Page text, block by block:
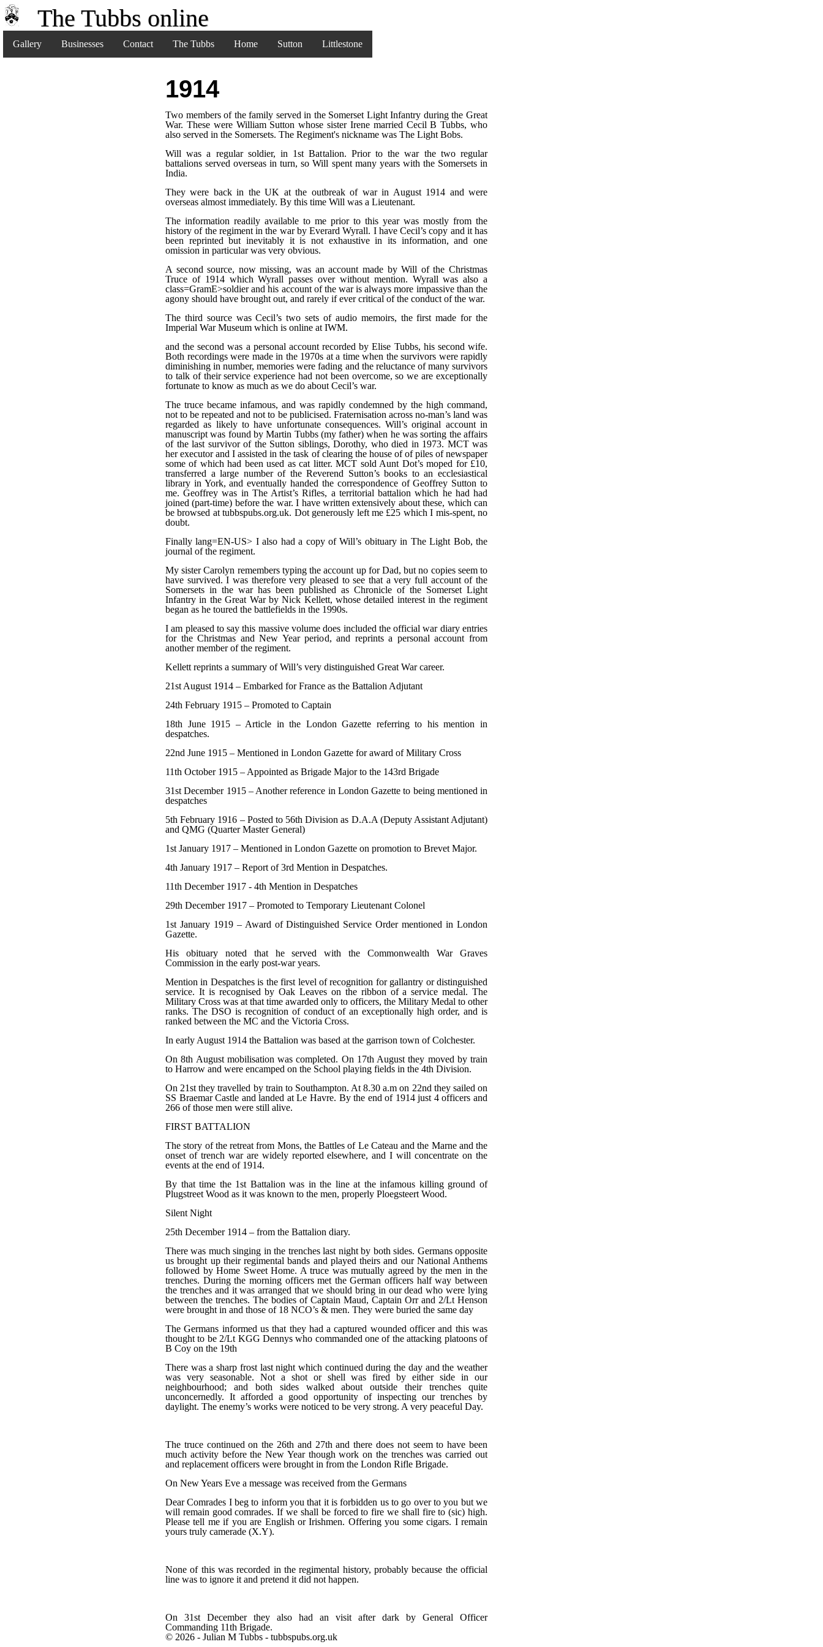
The Tubbs online
Gallery Businesses Contact The Tubbs Home Sutton Littlestone
1914
Two members of the family served in the Somerset Light Infantry during the Great
War. These were William Sutton whose sister Irene married Cecil B Tubbs, who
also served in the Somersets. The Regiment's nickname was The Light Bobs.
Will was a regular soldier, in 1st Battalion. Prior to the war the two regular
battalions served overseas in turn, so Will spent many years with the Somersets in
India.
They were back in the UK at the outbreak of war in August 1914 and were
overseas almost immediately. By this time Will was a Lieutenant.
The information readily available to me prior to this year was mostly from the
history of the regiment in the war by Everard Wyrall. I have Cecil’s copy and it has
been reprinted but inevitably it is not exhaustive in its information, and one
omission in particular was very obvious.
A second source, now missing, was an account made by Will of the Christmas
Truce of 1914 which Wyrall passes over without mention. Wyrall was also a
class=GramE>soldier and his account of the war is always more impassive than the
agony should have brought out, and rarely if ever critical of the conduct of the war.
The third source was Cecil’s two sets of audio memoirs, the first made for the
Imperial War Museum which is online at IWM.
and the second was a personal account recorded by Elise Tubbs, his second wife.
Both recordings were made in the 1970s at a time when the survivors were rapidly
diminishing in number, memories were fading and the reluctance of many survivors
to talk of their service experience had not been overcome, so we are exceptionally
fortunate to know as much as we do about Cecil’s war.
The truce became infamous, and was rapidly condemned by the high command,
not to be repeated and not to be publicised. Fraternisation across no-man’s land was
regarded as likely to have unfortunate consequences. Will’s original account in
manuscript was found by Martin Tubbs (my father) when he was sorting the affairs
of the last survivor of the Sutton siblings, Dorothy, who died in 1973. MCT was
her executor and I assisted in the task of clearing the house of of piles of newspaper
some of which had been used as cat litter. MCT sold Aunt Dot’s moped for £10,
transferred a large number of the Reverend Sutton’s books to an ecclesiastical
library in York, and eventually handed the correspondence of Geoffrey Sutton to
me. Geoffrey was in The Artist’s Rifles, a territorial battalion which he had had
joined (part-time) before the war. I have written extensively about these, which can
be browsed at tubbspubs.org.uk. Dot generously left me £25 which I mis-spent, no
doubt.
Finally lang=EN-US> I also had a copy of Will’s obituary in The Light Bob, the
journal of the regiment.
My sister Carolyn remembers typing the account up for Dad, but no copies seem to
have survived. I was therefore very pleased to see that a very full account of the
Somersets in the war has been published as Chronicle of the Somerset Light
Infantry in the Great War by Nick Kellett, whose detailed interest in the regiment
began as he toured the battlefields in the 1990s.
I am pleased to say this massive volume does included the official war diary entries
for the Christmas and New Year period, and reprints a personal account from
another member of the regiment.
Kellett reprints a summary of Will’s very distinguished Great War career.
21st August 1914 – Embarked for France as the Battalion Adjutant
24th February 1915 – Promoted to Captain
18th June 1915 – Article in the London Gazette referring to his mention in
despatches.
22nd June 1915 – Mentioned in London Gazette for award of Military Cross
11th October 1915 – Appointed as Brigade Major to the 143rd Brigade
31st December 1915 – Another reference in London Gazette to being mentioned in
despatches
5th February 1916 – Posted to 56th Division as D.A.A (Deputy Assistant Adjutant)
and QMG (Quarter Master General)
1st January 1917 – Mentioned in London Gazette on promotion to Brevet Major.
4th January 1917 – Report of 3rd Mention in Despatches.
11th December 1917 - 4th Mention in Despatches
29th December 1917 – Promoted to Temporary Lieutenant Colonel
1st January 1919 – Award of Distinguished Service Order mentioned in London
Gazette.
His obituary noted that he served with the Commonwealth War Graves
Commission in the early post-war years.
Mention in Despatches is the first level of recognition for gallantry or distinguished
service. It is recognised by Oak Leaves on the ribbon of a service medal. The
Military Cross was at that time awarded only to officers, the Military Medal to other
ranks. The DSO is recognition of conduct of an exceptionally high order, and is
ranked between the MC and the Victoria Cross.
In early August 1914 the Battalion was based at the garrison town of Colchester.
On 8th August mobilisation was completed. On 17th August they moved by train
to Harrow and were encamped on the School playing fields in the 4th Division.
On 21st they travelled by train to Southampton. At 8.30 a.m on 22nd they sailed on
SS Braemar Castle and landed at Le Havre. By the end of 1914 just 4 officers and
266 of those men were still alive.
FIRST BATTALION
The story of the retreat from Mons, the Battles of Le Cateau and the Marne and the
onset of trench war are widely reported elsewhere, and I will concentrate on the
events at the end of 1914.
By that time the 1st Battalion was in the line at the infamous killing ground of
Plugstreet Wood as it was known to the men, properly Ploegsteert Wood.
Silent Night
25th December 1914 – from the Battalion diary.
There was much singing in the trenches last night by both sides. Germans opposite
us brought up their regimental bands and played theirs and our National Anthems
followed by Home Sweet Home. A truce was mutually agreed by the men in the
trenches. During the morning officers met the German officers half way between
the trenches and it was arranged that we should bring in our dead who were lying
between the trenches. The bodies of Captain Maud, Captain Orr and 2/Lt Henson
were brought in and those of 18 NCO’s & men. They were buried the same day
The Germans informed us that they had a captured wounded officer and this was
thought to be 2/Lt KGG Dennys who commanded one of the attacking platoons of
B Coy on the 19th
There was a sharp frost last night which continued during the day and the weather
was very seasonable. Not a shot or shell was fired by either side in our
neighbourhood; and both sides walked about outside their trenches quite
unconcernedly. It afforded a good opportunity of inspecting our trenches by
daylight. The enemy’s works were noticed to be very strong. A very peaceful Day.
The truce continued on the 26th and 27th and there does not seem to have been
much activity before the New Year though work on the trenches was carried out
and replacement officers were brought in from the London Rifle Brigade.
On New Years Eve a message was received from the Germans
Dear Comrades I beg to inform you that it is forbidden us to go over to you but we
will remain good comrades. If we shall be forced to fire we shall fire to (sic) high.
Please tell me if you are English or Irishmen. Offering you some cigars. I remain
yours truly camerade (X.Y).
None of this was recorded in the regimental history, probably because the official
line was to ignore it and pretend it did not happen.
On 31st December they also had an visit after dark by General Officer
Commanding 11th Brigade.
© 2026 - Julian M Tubbs - tubbspubs.org.uk